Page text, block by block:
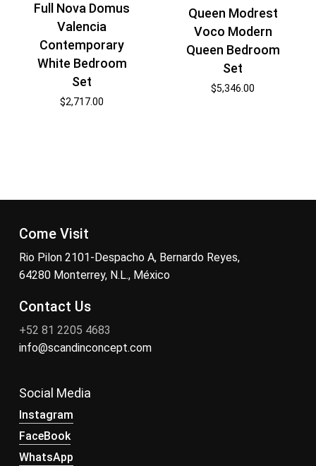
Full Nova Domus
Valencia
Contemporary
White Bedroom
Set
$2,717.00
Queen Modrest
Voco Modern
Queen Bedroom
Set
$5,346.00
Come Visit
Rio Pilon 2101-Despacho A, Bernardo Reyes,
64280 Monterrey, N.L., México
Contact Us
+52 81 2205 4683
info@scandinconcept.com
Social Media
Instagram
FaceBook
WhatsApp